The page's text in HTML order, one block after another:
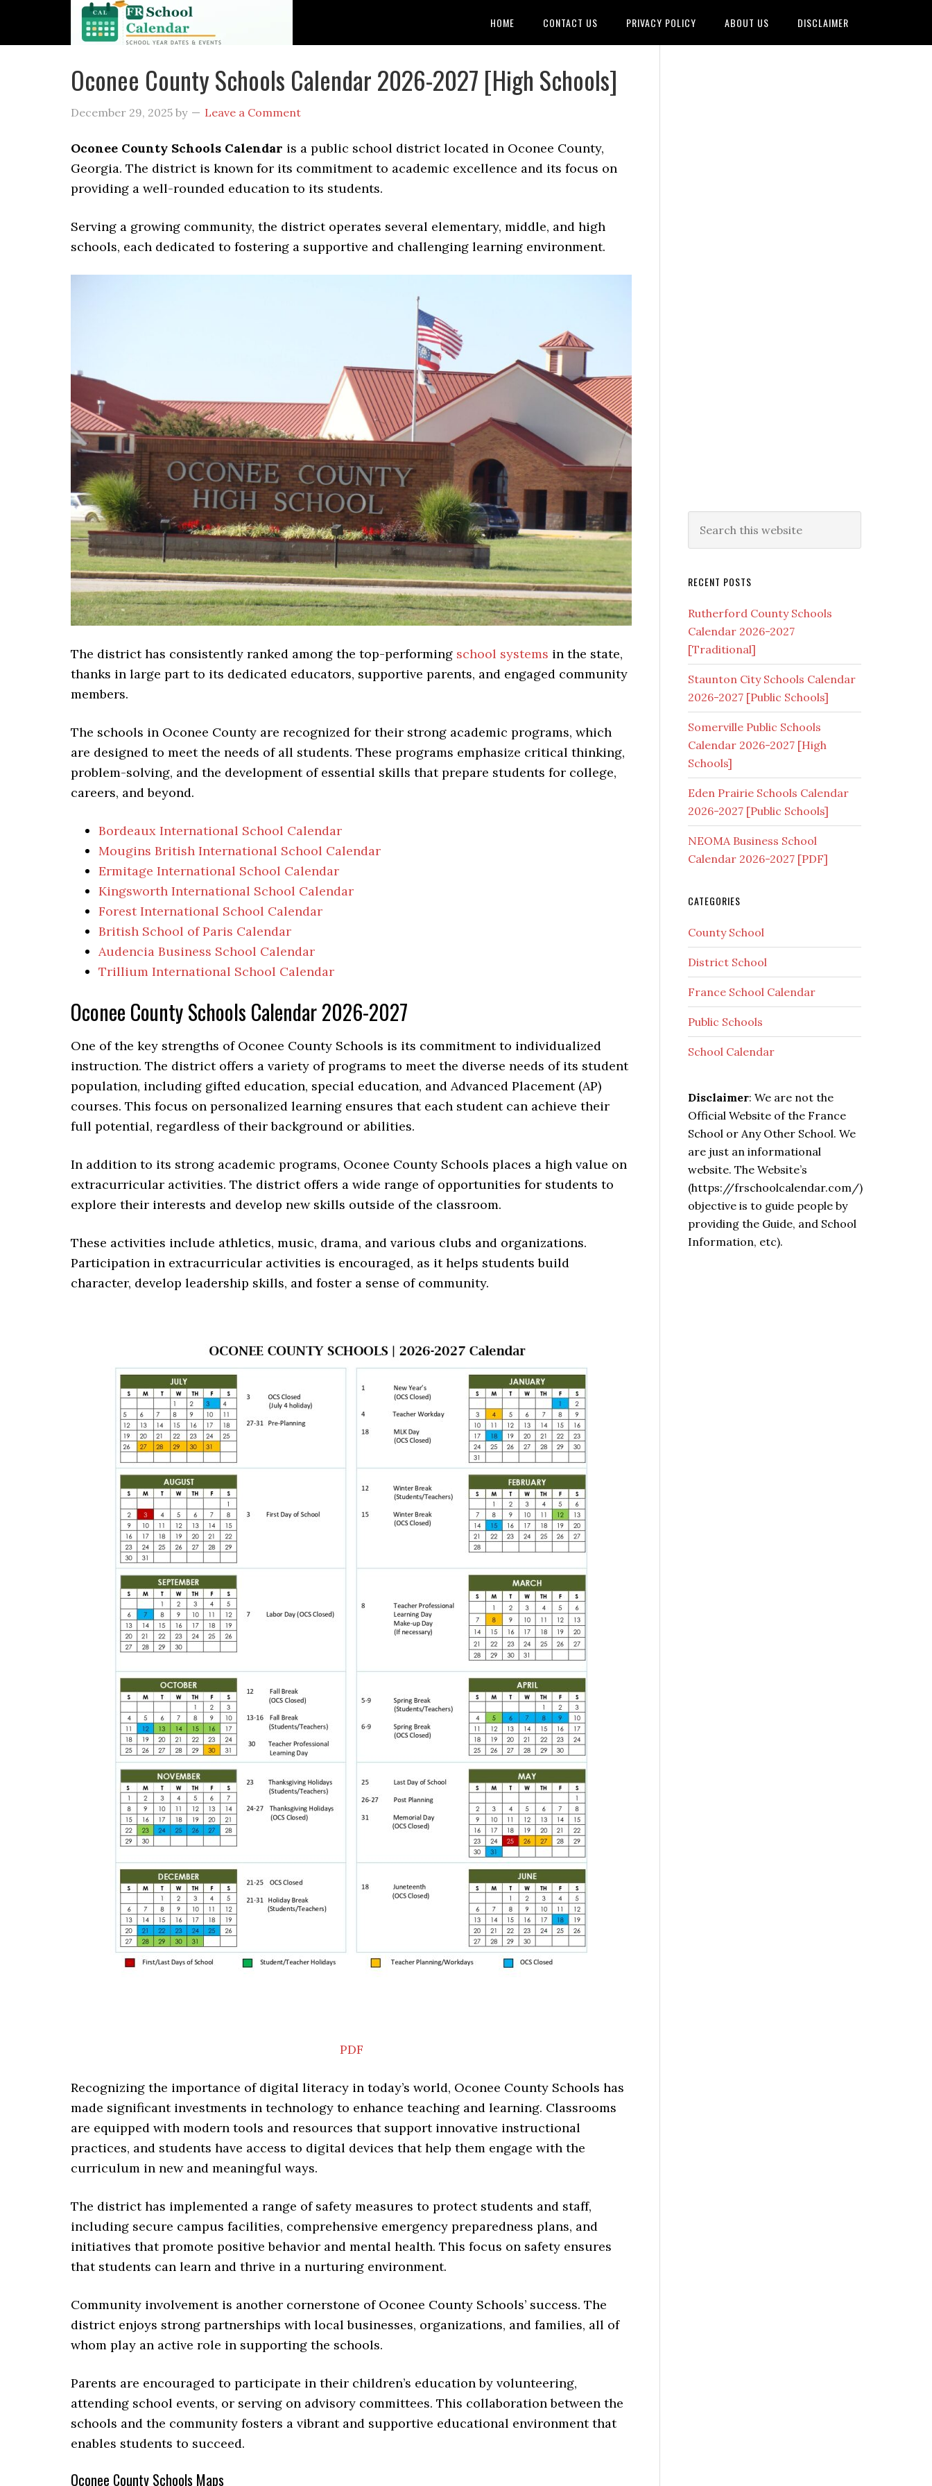
HOME CONTACT US PRIVACY POLICY ABOUT US DISCLAIMER
Oconee County Schools Calendar 2026-2027 [High Schools]
December 29, 2025 by Leave a Comment
Oconee County Schools Calendar is a public school district located in Oconee County,
Georgia. The district is known for its commitment to academic excellence and its focus on
providing a well-rounded education to its students.
Serving a growing community, the district operates several elementary, middle, and high
schools, each dedicated to fostering a supportive and challenging learning environment.
The district has consistently ranked among the top-performing school systems in the state,
thanks in large part to its dedicated educators, supportive parents, and engaged community
members.
The schools in Oconee County are recognized for their strong academic programs, which
are designed to meet the needs of all students. These programs emphasize critical thinking,
problem-solving, and the development of essential skills that prepare students for college,
careers, and beyond.
Bordeaux International School Calendar
Mougins British International School Calendar
Ermitage International School Calendar
Kingsworth International School Calendar
Forest International School Calendar
British School of Paris Calendar
Audencia Business School Calendar
Trillium International School Calendar
Oconee County Schools Calendar 2026-2027
One of the key strengths of Oconee County Schools is its commitment to individualized
instruction. The district offers a variety of programs to meet the diverse needs of its student
population, including gifted education, special education, and Advanced Placement (AP)
courses. This focus on personalized learning ensures that each student can achieve their
full potential, regardless of their background or abilities.
In addition to its strong academic programs, Oconee County Schools places a high value on
extracurricular activities. The district offers a wide range of opportunities for students to
explore their interests and develop new skills outside of the classroom.
These activities include athletics, music, drama, and various clubs and organizations.
Participation in extracurricular activities is encouraged, as it helps students build
character, develop leadership skills, and foster a sense of community.
PDF
Recognizing the importance of digital literacy in today’s world, Oconee County Schools has
made significant investments in technology to enhance teaching and learning. Classrooms
are equipped with modern tools and resources that support innovative instructional
practices, and students have access to digital devices that help them engage with the
curriculum in new and meaningful ways.
The district has implemented a range of safety measures to protect students and staff,
including secure campus facilities, comprehensive emergency preparedness plans, and
initiatives that promote positive behavior and mental health. This focus on safety ensures
that students can learn and thrive in a nurturing environment.
Community involvement is another cornerstone of Oconee County Schools’ success. The
district enjoys strong partnerships with local businesses, organizations, and families, all of
whom play an active role in supporting the schools.
Parents are encouraged to participate in their children’s education by volunteering,
attending school events, or serving on advisory committees. This collaboration between the
schools and the community fosters a vibrant and supportive educational environment that
enables students to succeed.
Oconee County Schools Maps
RECENT POSTS
Rutherford County Schools
Calendar 2026-2027
[Traditional]
Staunton City Schools Calendar
2026-2027 [Public Schools]
Somerville Public Schools
Calendar 2026-2027 [High
Schools]
Eden Prairie Schools Calendar
2026-2027 [Public Schools]
NEOMA Business School
Calendar 2026-2027 [PDF]
CATEGORIES
County School
District School
France School Calendar
Public Schools
School Calendar
Disclaimer: We are not the
Official Website of the France
School or Any Other School. We
are just an informational
website. The Website’s
(https://frschoolcalendar.com/)
objective is to guide people by
providing the Guide, and School
Information, etc).